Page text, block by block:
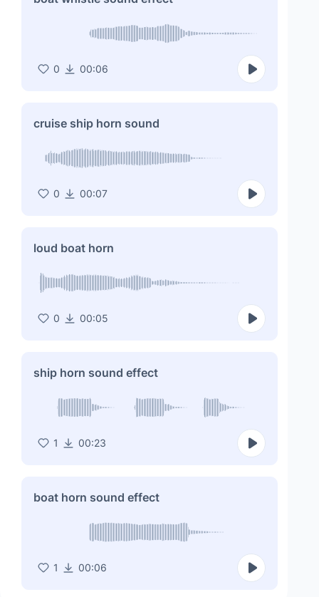
0 00:06
cruise ship horn sound
0 00:07
loud boat horn
0 00:05
ship horn sound effect
1 00:23
boat horn sound effect
1 00:06